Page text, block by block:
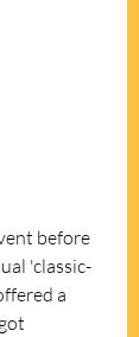
before
'classic-
a